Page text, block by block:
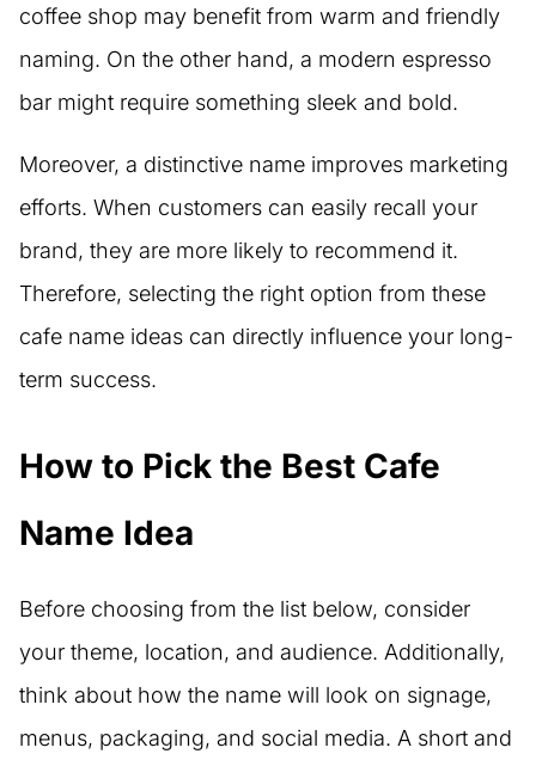
coffee shop may benefit from warm and friendly
naming. On the other hand, a modern espresso
bar might require something sleek and bold.
Moreover, a distinctive name improves marketing
efforts. When customers can easily recall your
brand, they are more likely to recommend it.
Therefore, selecting the right option from these
cafe name ideas can directly influence your long-
term success.
How to Pick the Best Cafe
Name Idea
Before choosing from the list below, consider
your theme, location, and audience. Additionally,
think about how the name will look on signage,
menus, packaging, and social media. A short and